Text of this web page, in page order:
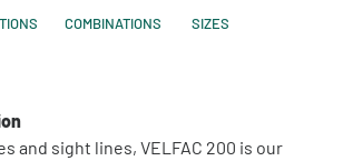
COMBINATIONS SIZES
and sight lines, VELFAC 200 is our